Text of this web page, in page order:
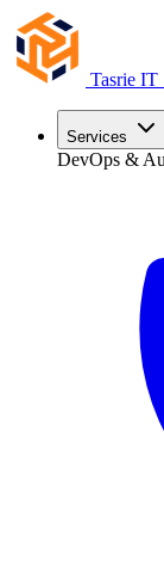
Tasrie IT
Services
DevOps &